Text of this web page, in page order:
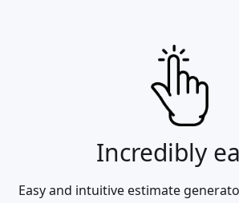
Incredibly
Easy and intuitive estimate